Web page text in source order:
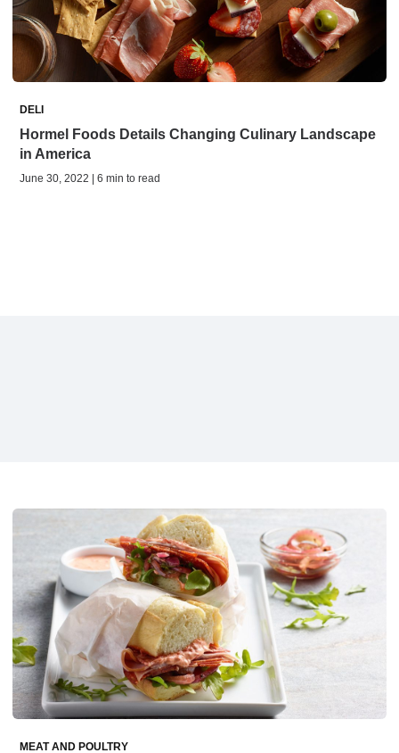
DELI
Hormel Foods Details Changing Culinary Landscape
in America
June 30, 2022 | 6 min to read
MEAT AND POULTRY